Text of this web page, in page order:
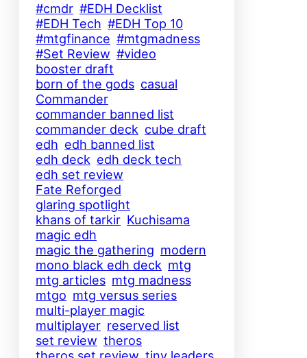
#cmdr #EDH Decklist
#EDH Tech #EDH Top 10
#mtgfinance #mtgmadness
#Set Review #video
booster draft
born of the gods casual
Commander
commander banned list
commander deck cube draft
edh edh banned list
edh deck edh deck tech
edh set review
Fate Reforged
glaring spotlight
khans of tarkir Kuchisama
magic edh
magic the gathering modern
mono black edh deck mtg
mtg articles mtg madness
mtgo mtg versus series
multi-player magic
multiplayer reserved list
set review theros